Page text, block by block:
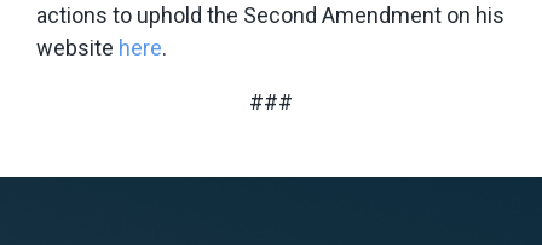
actions to uphold the Second Amendment on his
website here.
###